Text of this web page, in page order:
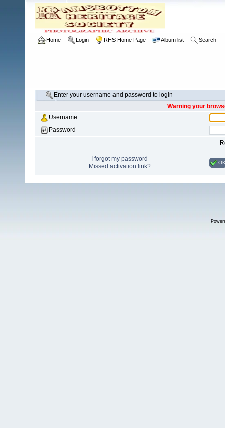
Home Login RHS Home Page Album list Search
Enter your username and password to login
Warning your
Username
Password
I forgot my password
Missed activation link?